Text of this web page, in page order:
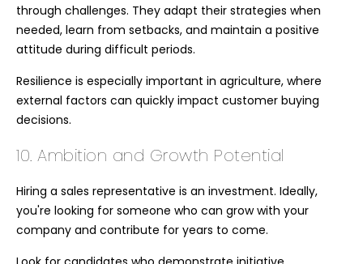
through challenges. They adapt their strategies when
needed, learn from setbacks, and maintain a positive
attitude during difficult periods.
Resilience is especially important in agriculture, where
external factors can quickly impact customer buying
decisions.
10. Ambition and Growth Potential
Hiring a sales representative is an investment. Ideally,
you're looking for someone who can grow with your
company and contribute for years to come.